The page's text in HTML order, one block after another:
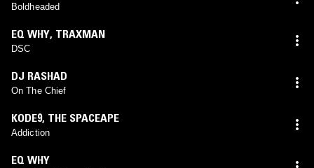
Boldheaded
EQ WHY, TRAXMAN
DSC
DJ RASHAD
On The Chief
KODE9, THE SPACEAPE
Addiction
EQ WHY